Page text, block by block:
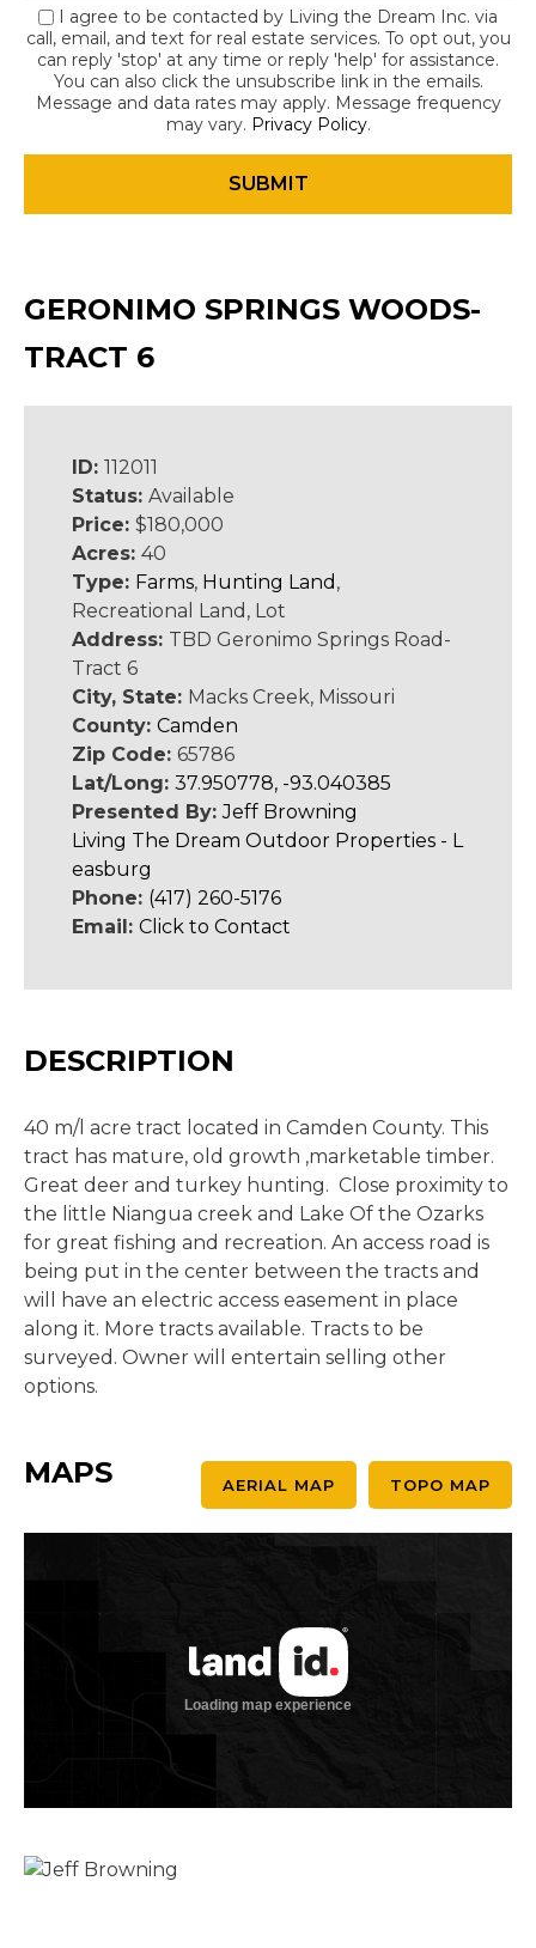
I agree to be contacted by Living the Dream Inc. via
call, email, and text for real estate services. To opt out, you
can reply 'stop' at any time or reply 'help' for assistance.
You can also click the unsubscribe link in the emails.
Message and data rates may apply. Message frequency
may vary. Privacy Policy.
GERONIMO SPRINGS WOODS-
TRACT 6
ID: 112011
Status: Available
Price: $180,000
Acres: 40
Type: Farms, Hunting Land ,
Recreational Land, Lot
Address: TBD Geronimo Springs Road-
Tract 6
City, State: Macks Creek, Missouri
County: Camden
Zip Code: 65786
Lat/Long: 37.950778, -93.040385
Presented By:Jeff Browning
Living The Dream Outdoor Properties - L
easburg
Phone: (417) 260-5176
Email: Click to Contact
DESCRIPTION
40 m/l acre tract located in Camden County. This
tract has mature, old growth ,marketable timber.
Great deer and turkey hunting. Close proximity to
the little Niangua creek and Lake Of the Ozarks
for great fishing and recreation. An access road is
being put in the center between the tracts and
will have an electric access easement in place
along it. More tracts available. Tracts to be
surveyed. Owner will entertain selling other
options.
MAPS AERIAL MAP TOPO MAP